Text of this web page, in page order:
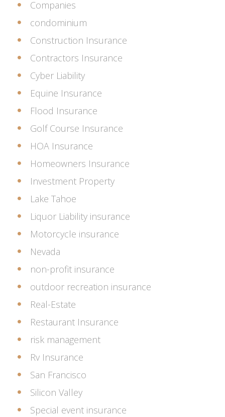
Companies
condominium
Construction Insurance
Contractors Insurance
Cyber Liability
Equine Insurance
Flood Insurance
Golf Course Insurance
HOA Insurance
Homeowners Insurance
Investment Property
Lake Tahoe
Liquor Liability insurance
Motorcycle insurance
Nevada
non-profit insurance
outdoor recreation insurance
Real-Estate
Restaurant Insurance
risk management
Rv Insurance
San Francisco
Silicon Valley
Special event insurance